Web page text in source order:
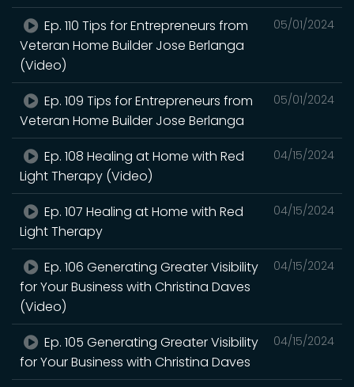
05/01/2024
Ep. 110 Tips for Entrepreneurs from
Veteran Home Builder Jose Berlanga
(Video)
05/01/2024
Ep. 109 Tips for Entrepreneurs from
Veteran Home Builder Jose Berlanga
04/15/2024
Ep. 108 Healing at Home with Red
Light Therapy (Video)
04/15/2024
Ep. 107 Healing at Home with Red
Light Therapy
04/15/2024
Ep. 106 Generating Greater Visibility
for Your Business with Christina Daves
(Video)
04/15/2024
Ep. 105 Generating Greater Visibility
for Your Business with Christina Daves